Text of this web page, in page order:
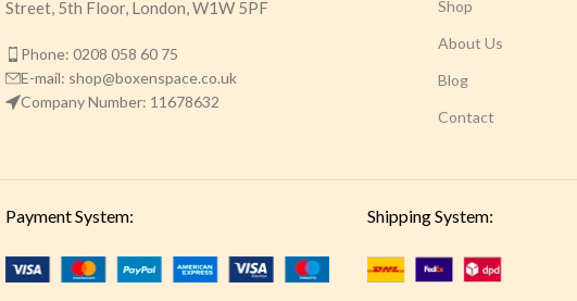
Street, 5th Floor, London, W1W 5PF
Phone: 0208 058 60 75
E-mail: shop@boxenspace.co.uk
Company Number: 11678632
Shop
About Us
Blog
Contact
Payment System: Shipping System: